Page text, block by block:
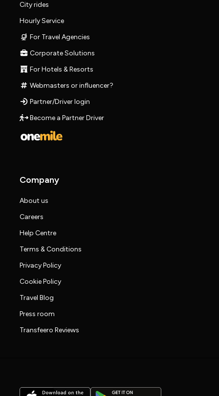
City rides
Hourly Service
For Travel Agencies
Corporate Solutions
For Hotels & Resorts
Webmasters or influencer?
Partner/Driver login
Become a Partner Driver
Company
About us
Careers
Help Centre
Terms & Conditions
Privacy Policy
Cookie Policy
Travel Blog
Press room
Transfeero Reviews